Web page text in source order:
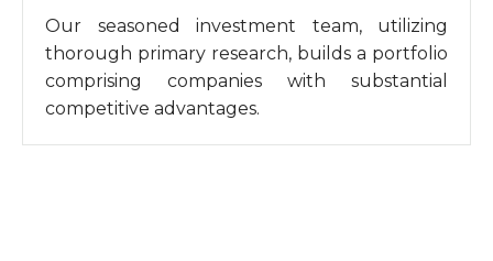
Our seasoned investment team, utilizing
thorough primary research, builds a portfolio
comprising companies with substantial
competitive advantages.